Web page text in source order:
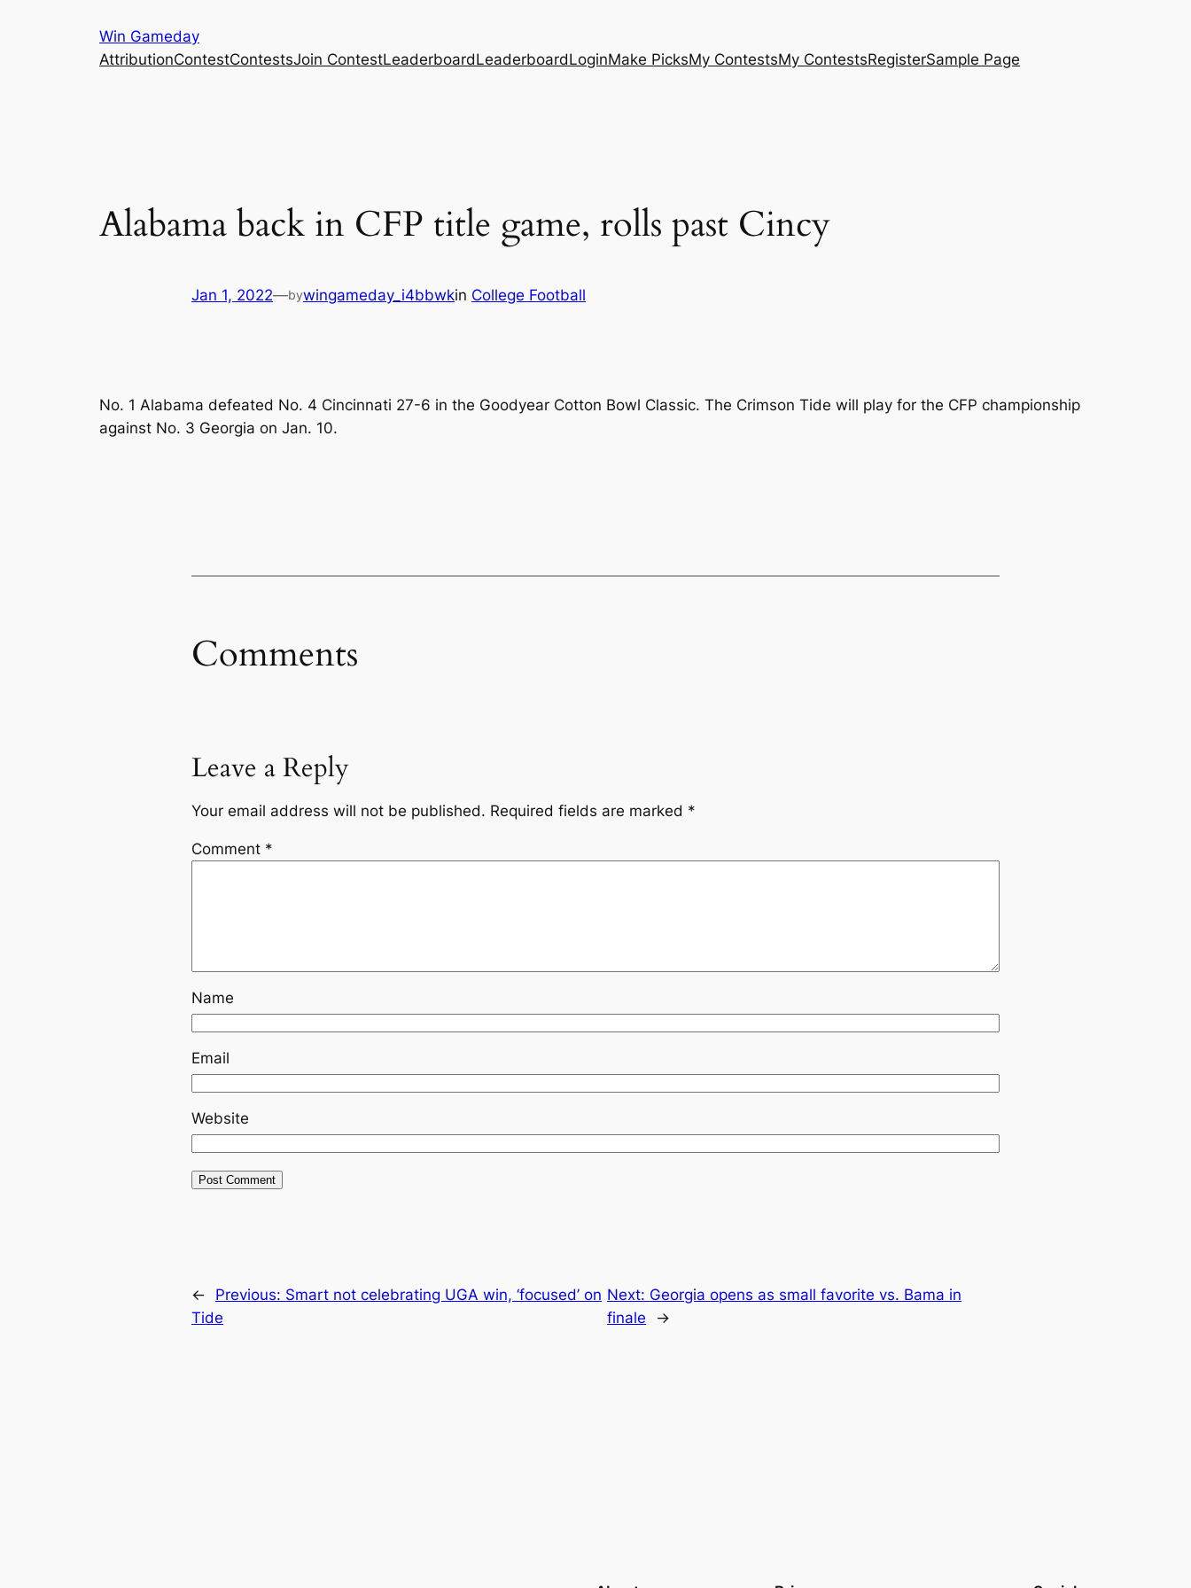
Win Gameday
AttributionContestContestsJoin ContestLeaderboardLeaderboardLoginMake PicksMy ContestsMy ContestsRegisterSample Page
Alabama back in CFP title game, rolls past Cincy
Jan 1, 2022—bywingameday_i4bbwkin College Football
No. 1 Alabama defeated No. 4 Cincinnati 27-6 in the Goodyear Cotton Bowl Classic. The Crimson Tide will play for the CFP championship
against No. 3 Georgia on Jan. 10.
Comments
Leave a Reply
Your email address will not be published. Required fields are marked *
Comment *
Name
Email
Website
← Previous: Smart not celebrating UGA win, ‘focused’ on
Tide
Next: Georgia opens as small favorite vs. Bama in
finale
→